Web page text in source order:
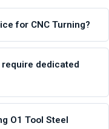
for CNC Turning?
require dedicated
O1 Tool Steel